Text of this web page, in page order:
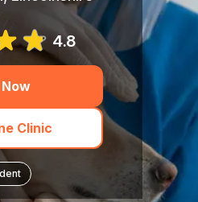
4.8
Clinic